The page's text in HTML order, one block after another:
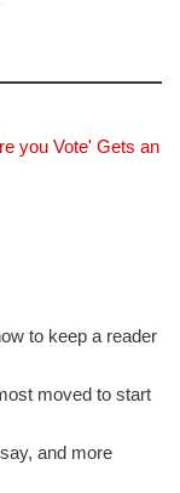
you Vote' Gets an
to keep a reader
moved to start
and more